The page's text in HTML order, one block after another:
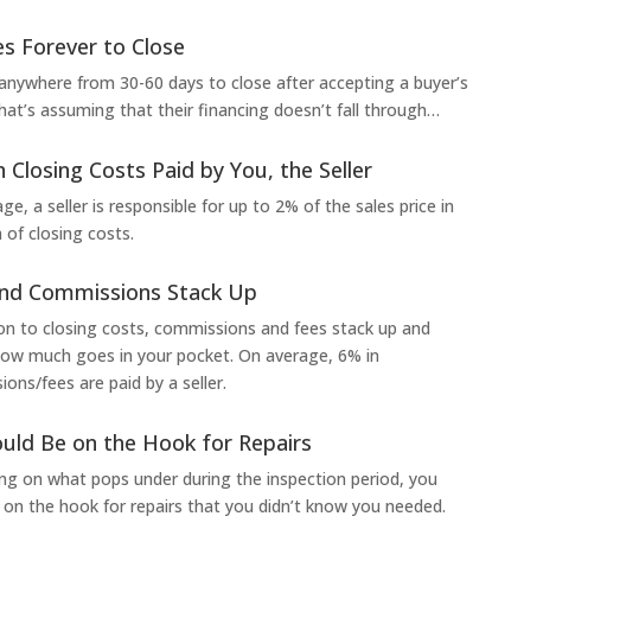
Forever to Close
from 30-60 days to close after accepting a buyer’s
assuming that their financing doesn’t fall through…
Closing Costs Paid by You, the Seller
a seller is responsible for up to 2% of the sales price in
closing costs.
Commissions Stack Up
to closing costs, commissions and fees stack up and
much goes in your pocket. On average, 6% in
fees are paid by a seller.
Be on the Hook for Repairs
on what pops under during the inspection period, you
the hook for repairs that you didn’t know you needed.